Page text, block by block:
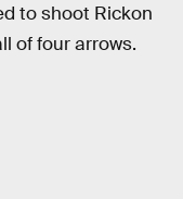
to shoot Rickon
of four arrows.